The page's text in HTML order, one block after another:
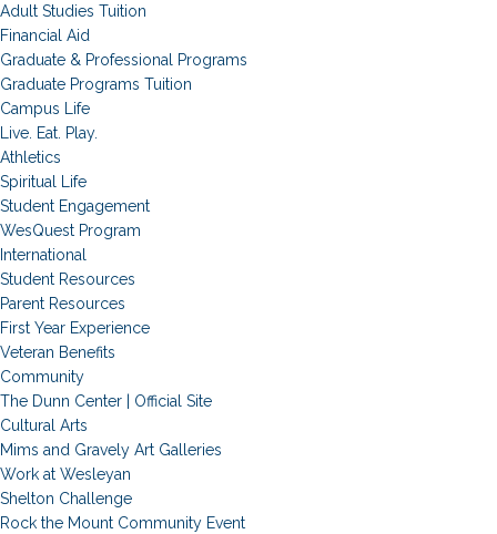
Adult Studies Tuition
Financial Aid
Graduate & Professional Programs
Graduate Programs Tuition
Campus Life
Live. Eat. Play.
Athletics
Spiritual Life
Student Engagement
WesQuest Program
International
Student Resources
Parent Resources
First Year Experience
Veteran Benefits
Community
The Dunn Center | Official Site
Cultural Arts
Mims and Gravely Art Galleries
Work at Wesleyan
Shelton Challenge
Rock the Mount Community Event